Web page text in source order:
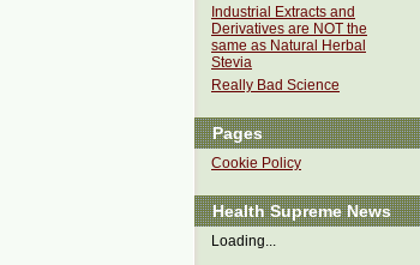
Industrial Extracts and
Derivatives are NOT the
same as Natural Herbal
Stevia
Really Bad Science
Pages
Cookie Policy
Health Supreme News
Loading...